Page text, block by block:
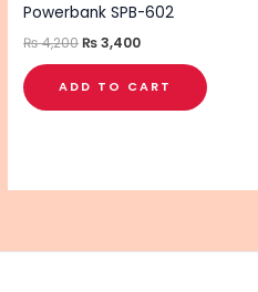
Powerbank SPB-602
₨4,200₨3,400
ADD TO CART